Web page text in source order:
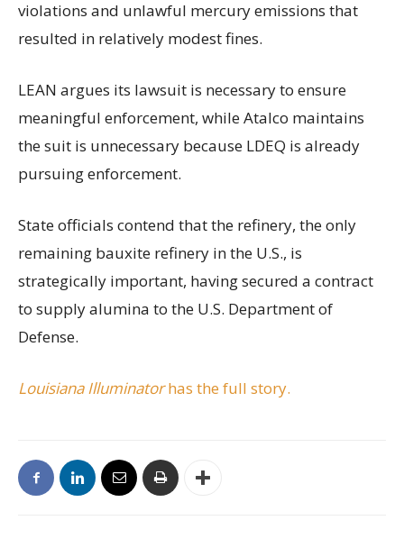
violations and unlawful mercury emissions that
resulted in relatively modest fines.
LEAN argues its lawsuit is necessary to ensure
meaningful enforcement, while Atalco maintains
the suit is unnecessary because LDEQ is already
pursuing enforcement.
State officials contend that the refinery, the only
remaining bauxite refinery in the U.S., is
strategically important, having secured a contract
to supply alumina to the U.S. Department of
Defense.
Louisiana Illuminatorhas the full story.